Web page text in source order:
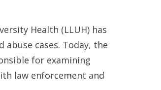
Health (LLUH) has
abuse cases. Today, the
for examining
law enforcement and